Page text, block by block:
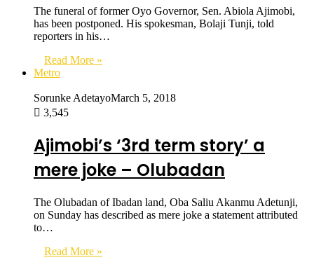
The funeral of former Oyo Governor, Sen. Abiola Ajimobi,
has been postponed. His spokesman, Bolaji Tunji, told
reporters in his…
Read More »
Metro
Sorunke AdetayoMarch 5, 2018
3,545
Ajimobi’s ‘3rd term story’ a
mere joke – Olubadan
The Olubadan of Ibadan land, Oba Saliu Akanmu Adetunji,
on Sunday has described as mere joke a statement attributed
to…
Read More »